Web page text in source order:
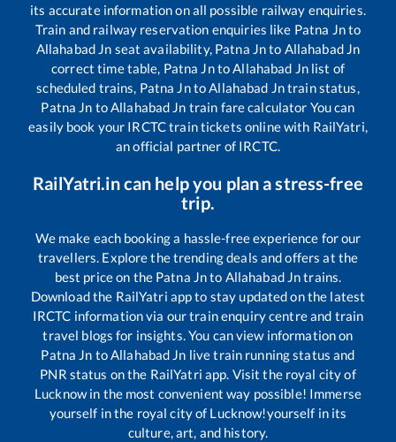
its accurate information on all possible railway enquiries.
Train and railway reservation enquiries like Patna Jnto
Allahabad Jn seat availability, Patna Jnto Allahabad Jn
correct time table, Patna JntoAllahabad Jnlist of
scheduled trains, Patna JntoAllahabad Jntrain status,
Patna Jn toAllahabad Jn train fare calculator You can
easily book your IRCTC train tickets online with RailYatri,
an official partner of IRCTC.
RailYatri.in can help you plan a stress-free
trip.
We make each booking a hassle-free experience for our
travellers. Explore the trending deals and offers at the
best price on the Patna Jnto Allahabad Jntrains.
Download the RailYatri app to stay updated on the latest
IRCTC information via our train enquiry centre and train
travel blogs for insights. You can view information on
Patna Jn toAllahabad Jn live train running status and
PNR status on the RailYatri app. Visit the royal city of
Lucknow in the most convenient way possible! Immerse
yourself in the royal city of Lucknow!yourself in its
culture, art, and history.